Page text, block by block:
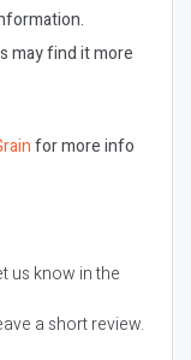
may find it more
for more info
us know in the
a short review.